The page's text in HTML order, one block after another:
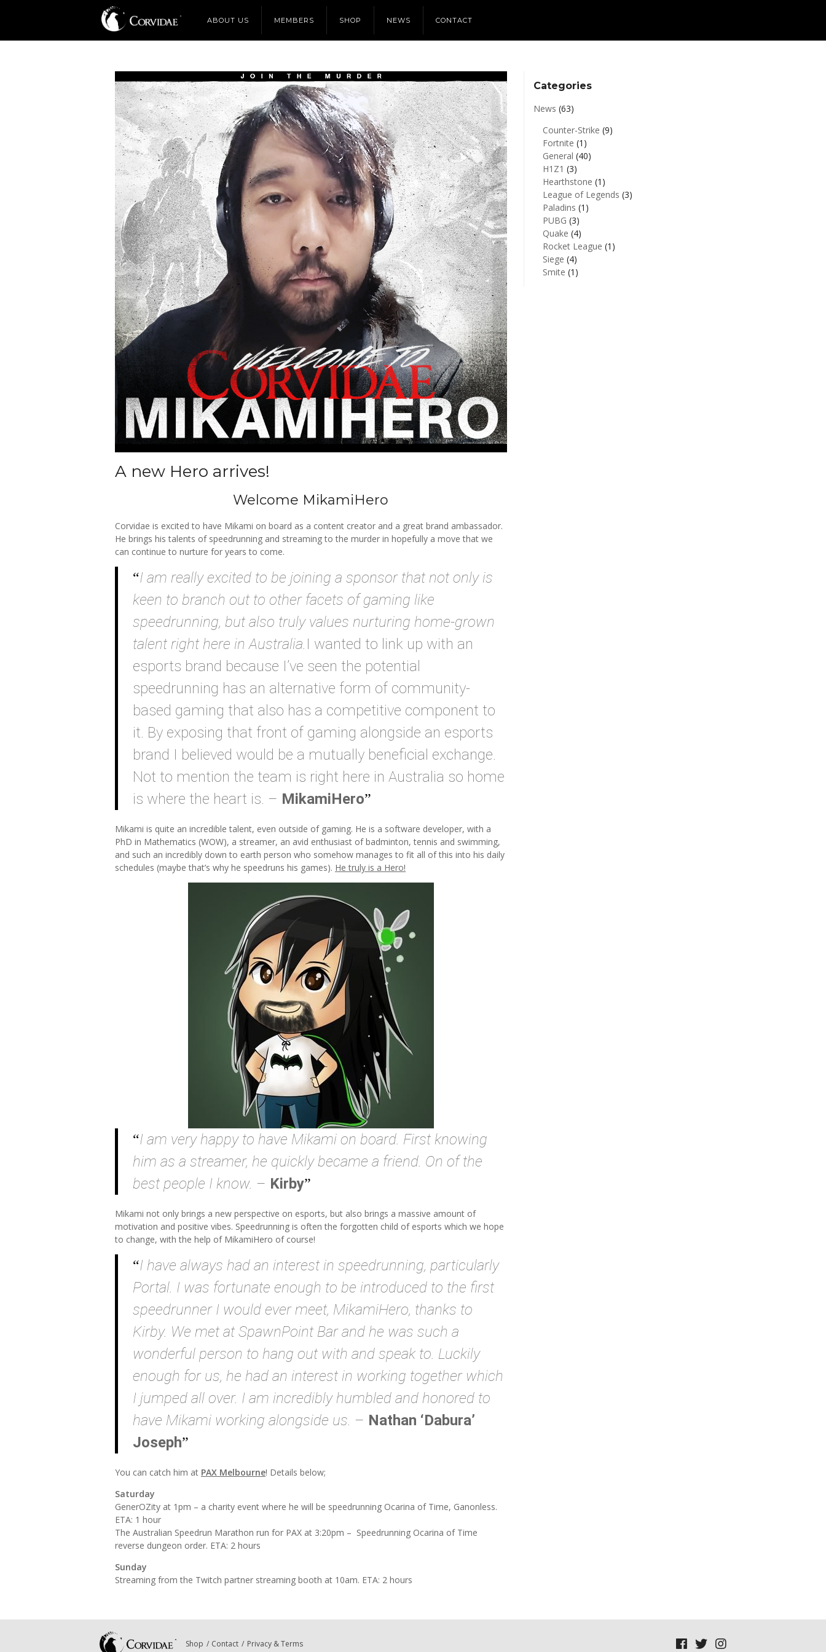
ABOUT US MEMBERS SHOP NEWS CONTACT
A new Hero arrives!
Welcome MikamiHero
Corvidae is excited to have Mikami on board as a content creator and a great brand ambassador.
He brings his talents of speedrunning and streaming to the murder in hopefully a move that we
can continue to nurture for years to come.
I am really excited to be joining a sponsor that not only is
keen to branch out to other facets of gaming like
speedrunning, but also truly values nurturing home-grown
talent right here in Australia. I wanted to link up with an
esports brand because I’ve seen the potential
speedrunning has an alternative form of community-
based gaming that also has a competitive component to
it. By exposing that front of gaming alongside an esports
brand I believed would be a mutually beneficial exchange.
Not to mention the team is right here in Australia so home
is where the heart is. – MikamiHero
Mikami is quite an incredible talent, even outside of gaming. He is a software developer, with a
PhD in Mathematics (WOW), a streamer, an avid enthusiast of badminton, tennis and swimming,
and such an incredibly down to earth person who somehow manages to fit all of this into his daily
schedules (maybe that’s why he speedruns his games). He truly is a Hero!
I am very happy to have Mikami on board. First knowing
him as a streamer, he quickly became a friend. On of the
best people I know. – Kirby
Mikami not only brings a new perspective on esports, but also brings a massive amount of
motivation and positive vibes. Speedrunning is often the forgotten child of esports which we hope
to change, with the help of MikamiHero of course!
I have always had an interest in speedrunning, particularly
Portal. I was fortunate enough to be introduced to the first
speedrunner I would ever meet, MikamiHero, thanks to
Kirby. We met at SpawnPoint Bar and he was such a
wonderful person to hang out with and speak to. Luckily
enough for us, he had an interest in working together which
I jumped all over. I am incredibly humbled and honored to
have Mikami working alongside us. – Nathan ‘Dabura’
Joseph
You can catch him at PAX Melbourne! Details below;
Saturday
GenerOZity at 1pm – a charity event where he will be speedrunning Ocarina of Time, Ganonless.
ETA: 1 hour
The Australian Speedrun Marathon run for PAX at 3:20pm – Speedrunning Ocarina of Time
reverse dungeon order. ETA: 2 hours
Sunday
Streaming from the Twitch partner streaming booth at 10am. ETA: 2 hours
Categories
News (63)
Counter-Strike (9)
Fortnite (1)
General (40)
H1Z1 (3)
Hearthstone (1)
League of Legends (3)
Paladins (1)
PUBG (3)
Quake (4)
Rocket League (1)
Siege (4)
Smite (1)
Shop Contact Privacy & Terms